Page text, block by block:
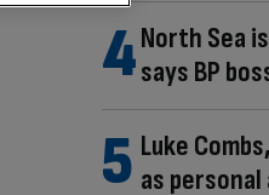
North Sea
says BP
Luke
as personal